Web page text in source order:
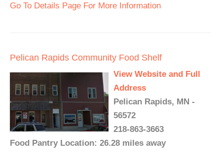
Go To Details Page For More Information
Pelican Rapids Community Food Shelf
View Website and Full
Address
Pelican Rapids, MN -
56572
218-863-3663
Food Pantry Location: 26.28 miles away